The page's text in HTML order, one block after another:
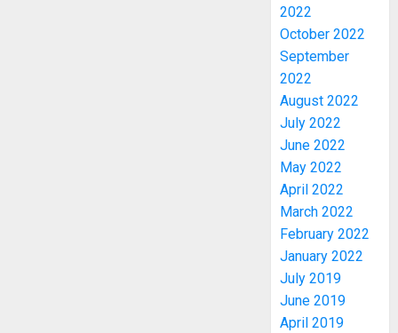
2022
October 2022
September
2022
August 2022
July 2022
June 2022
May 2022
April 2022
March 2022
February 2022
January 2022
July 2019
June 2019
April 2019
3
PDP
2027
4
2027:
EKITI
PDP
TINUBU,